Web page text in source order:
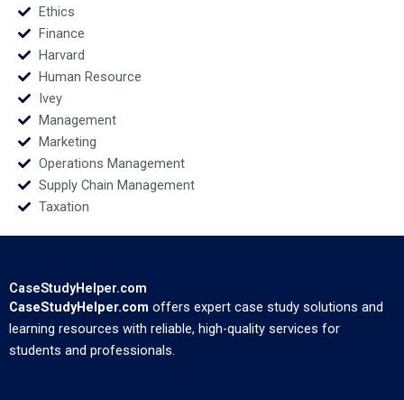
Ethics
Finance
Harvard
Human Resource
Ivey
Management
Marketing
Operations Management
Supply Chain Management
Taxation
CaseStudyHelper.com
CaseStudyHelper.com offers expert case study solutions and
learning resources with reliable, high-quality services for
students and professionals.